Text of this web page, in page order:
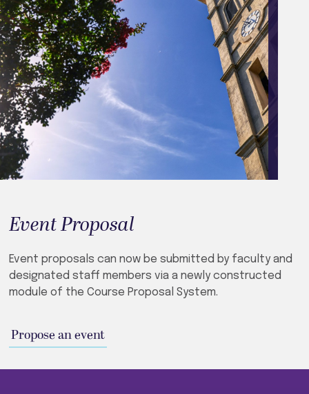
Event Proposal
Event proposals can now be submitted by faculty and
designated staff members via a newly constructed
module of the Course Proposal System.
Propose an event